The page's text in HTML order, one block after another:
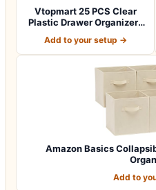
Vtopmart 25 PCS Clear
Plastic Drawer Organizers
Add to your setup →
Amazon Basics
Add to